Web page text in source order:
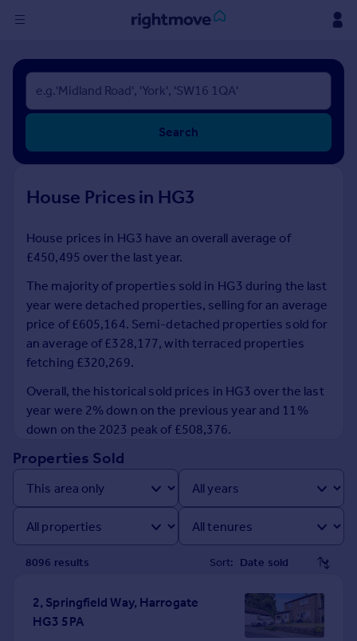
Sign
in
Buy
New homes for sale
Investors
Rent
Property to rent
Student property to rent
House
Prices
Sold house prices
Property valuation
Instant online valuation
Mortgages
Get started
Get a Mortgage in Principle
Check your affordability
Mortgage guides
Find
Search
House Prices in HG3
House prices in HG3 have an overall average of
£450,495 over the last year.
The majority of properties sold in HG3 during the last
year were detached properties, selling for an average
price of £605,164. Semi-detached properties sold for
an average of £328,177, with terraced properties
fetching £320,269.
Overall, the historical sold prices in HG3 over the last
year were 2% down on the previous year and 11%
down on the 2023 peak of £508,376.
Properties Sold
8096 results Sort:
2, Springfield Way, Harrogate
HG3 5PA